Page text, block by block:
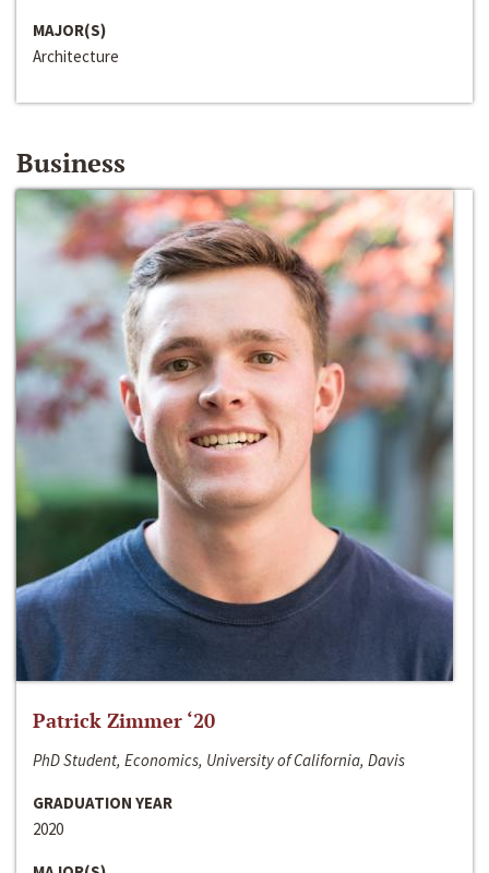
MAJOR(S)
Architecture
Business
Patrick Zimmer ‘20
PhD Student, Economics, University of California, Davis
GRADUATION YEAR
2020